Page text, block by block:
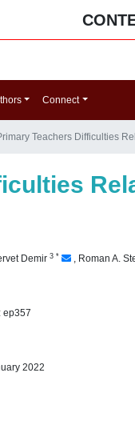
Connect
Teachers Difficulties
Demir 3 * , Roman A.
ep357
2022